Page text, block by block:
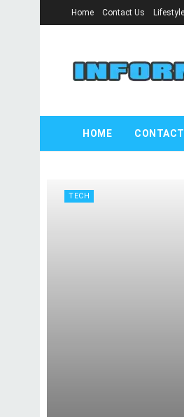
Home Contact Us Lifestyle
HOME
TECH